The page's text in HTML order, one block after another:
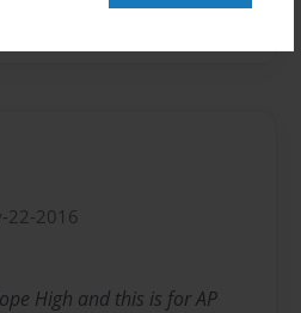
22-2016
High and this is for AP